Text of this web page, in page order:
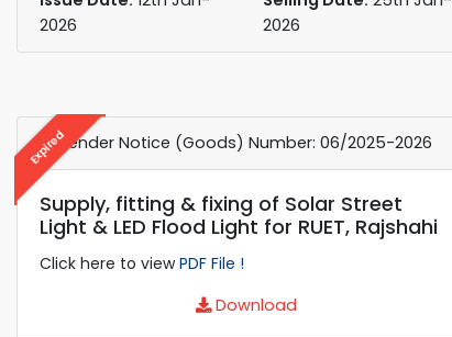
2026
2026
Expired
e-Tender Notice (Goods) Number: 06/2025-2026
Supply, fitting & fixing of Solar Street
Light & LED Flood Light for RUET, Rajshahi
Click here to viewPDF File !
Download